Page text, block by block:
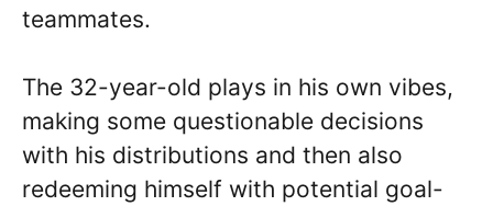
teammates.
The 32-year-old plays in his own vibes,
making some questionable decisions
with his distributions and then also
redeeming himself with potential goal-